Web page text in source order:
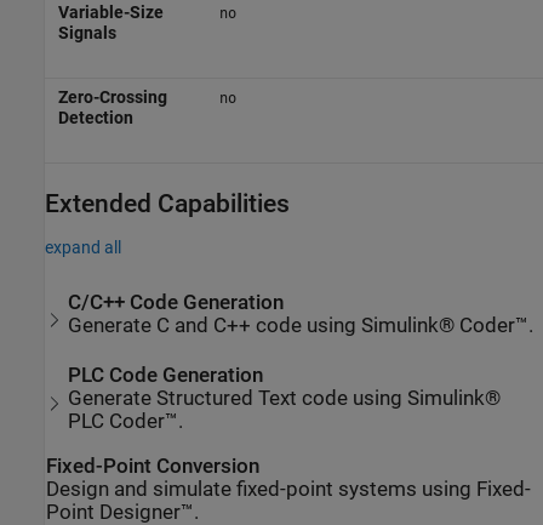
Variable-Size
Signals
no
Zero-Crossing
Detection
no
Extended Capabilities
expand all
C/C++ Code Generation
Generate C and C++ code using Simulink® Coder™.
PLC Code Generation
Generate Structured Text code using Simulink®
PLC Coder™.
Fixed-Point Conversion
Design and simulate fixed-point systems using Fixed-
Point Designer™.